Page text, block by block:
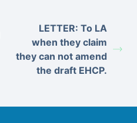
LETTER: To LA
when they claim
they can not amend
the draft EHCP.